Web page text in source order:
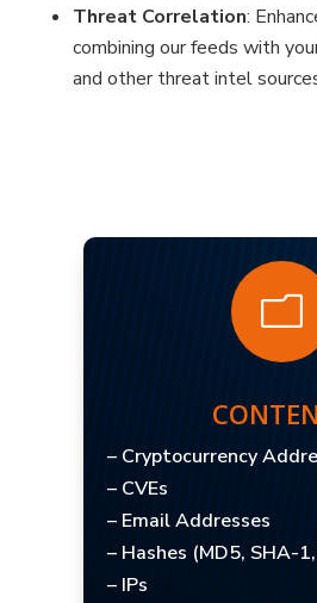
Threat Correlation:
combining our feeds with
and other threat intel
m
– Cryptocurrency
– CVEs
– Email Addresses
– Hashes (MD5, SHA-
– IPs